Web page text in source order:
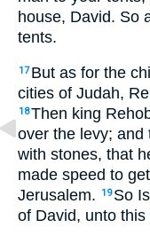
house, David. So
tents.
17 But as for the
cities of Judah,
18Then king
over the levy; and
with stones, that
made speed to
Jerusalem.
19 So
of David, unto this